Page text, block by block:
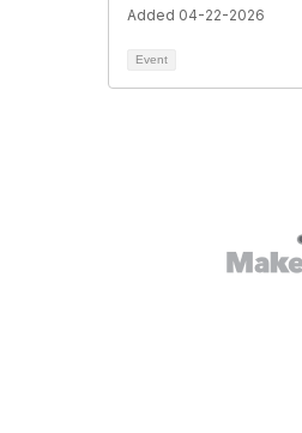
Added 04-22-2026
Event